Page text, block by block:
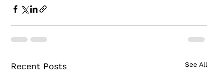
Recent Posts See All